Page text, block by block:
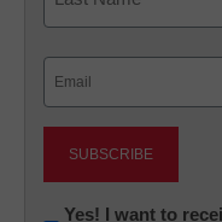
Newsletter:
Yes! I want to